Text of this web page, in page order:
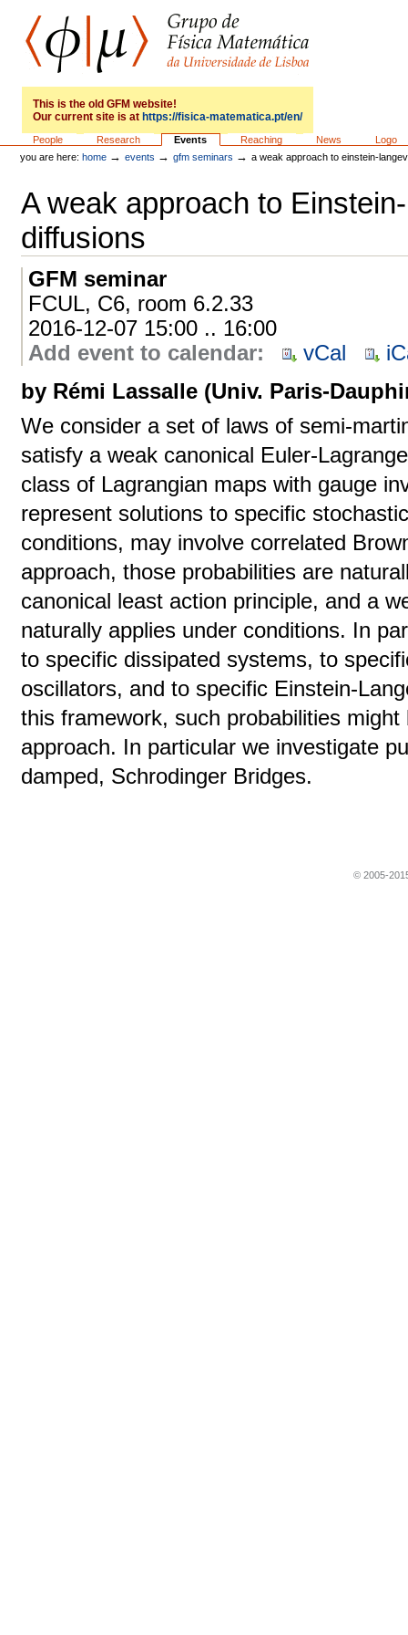
content.
GFM
This is the old GFM website!
Our current site is at https://fisica-matematica.pt/en/
SectionsPeople Research Events Reaching News
Logo
you are here: home →events →gfm seminars →a weak approach to einstein-
A weak approach to
diffusions
GFM seminar
FCUL, C6, room 6.2.33
2016-12-07 15:00 .. 16:00
Add event to calendar: vCal
by Rémi Lassalle (Univ. Paris-
We consider a set of laws of semi-
satisfy a weak canonical Euler-
class of Lagrangian maps with gauge
represent solutions to specific
conditions, may involve correlated
approach, those probabilities are
canonical least action principle, and a
naturally applies under conditions. In
to specific dissipated systems, to
oscillators, and to specific Einstein-
this framework, such probabilities
approach. In particular we investigate
damped, Schrodinger Bridges.
© 2005-